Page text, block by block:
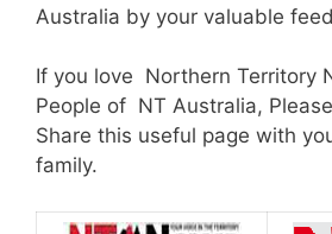
Australia by your valuable
If you love Northern Territory
People of NT Australia,
Share this useful page with
family.